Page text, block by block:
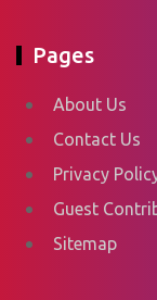
Pages
About Us
Contact Us
Privacy
Guest
Sitemap